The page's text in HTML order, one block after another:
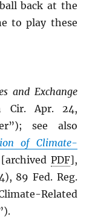
back at the
to play these
and Exchange
Cir. Apr. 24,
see also
of Climate-
PDF],
89 Fed. Reg.
Related